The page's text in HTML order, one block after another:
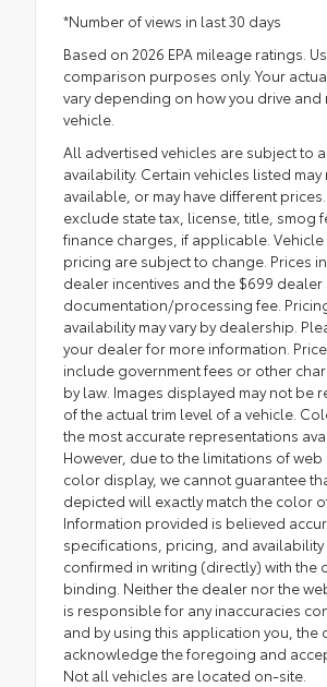
*Number of views in last 30 days
Based on 2026 EPA mileage ratings.
comparison purposes only. Your
vary depending on how you drive and
vehicle.
All advertised vehicles are subject to
availability. Certain vehicles listed
available, or may have different
exclude state tax, license, title, smog
finance charges, if applicable.
pricing are subject to change. Prices
dealer incentives and the $699 dealer
documentation/processing fee.
availability may vary by dealership.
your dealer for more information.
include government fees or other
by law. Images displayed may not be
of the actual trim level of a vehicle.
the most accurate representations
However, due to the limitations of
color display, we cannot guarantee
depicted will exactly match the color
Information provided is believed
specifications, pricing, and availability
confirmed in writing (directly) with the
binding. Neither the dealer nor the
is responsible for any inaccuracies
and by using this application you, the
acknowledge the foregoing and
Not all vehicles are located on-site.